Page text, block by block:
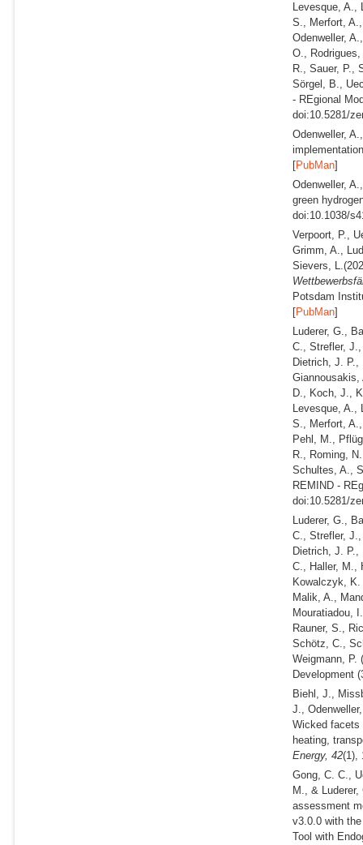
Levesque, A.,
S., Merfort,
Odenweller,
O.,
R., Sauer, P.,
Sörgel, B.,
- REgional
doi:10.5281/
Odenweller,
[PubMan]
Odenweller,
green
doi:10.1038/
Verpoort, P.,
Grimm, A.,
Sievers, L.
Potsdam
[PubMan]
Luderer, G.,
C., Strefler,
Dietrich, J. P.,
D., Koch, J.,
Levesque, A.,
S., Merfort,
Pehl, M.,
R., Roming,
Schultes, A.,
REMIND -
doi:10.5281/
Luderer, G.,
C., Strefler,
Dietrich, J.
C., Haller, M.,
Kowalczyk,
Malik, A.,
Mouratiadou,
Rauner, S.,
Schötz, C.,
Weigmann, P.
Development
Biehl, J.,
J.,
Wicked facets
heating,
Energy, 42(1),
Gong, C. C.,
M., &
assessment
v3.0.0 with
Tool with